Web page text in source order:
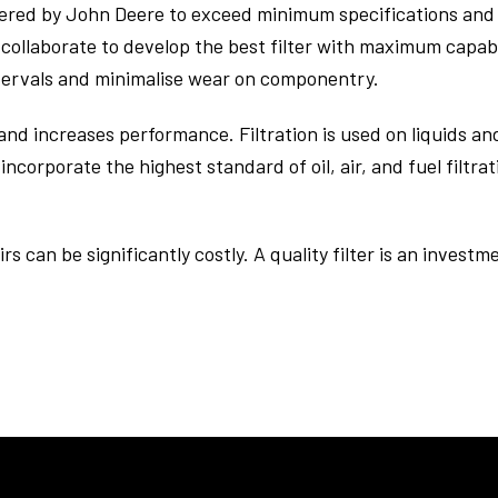
by John Deere to exceed minimum specifications
to develop the best filter with maximum
and minimalise wear on componentry.
increases performance. Filtration is used on liquids
the highest standard of oil, air, and fuel
can be significantly costly. A quality filter is an